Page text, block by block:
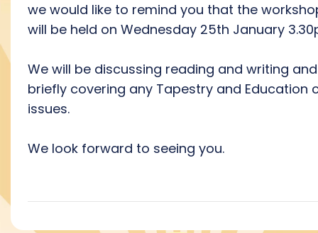
we would like to remind you that the
will be held on Wednesday 25th January
We will be discussing reading and writing and
briefly covering any Tapestry and Education
issues.
We look forward to seeing you.